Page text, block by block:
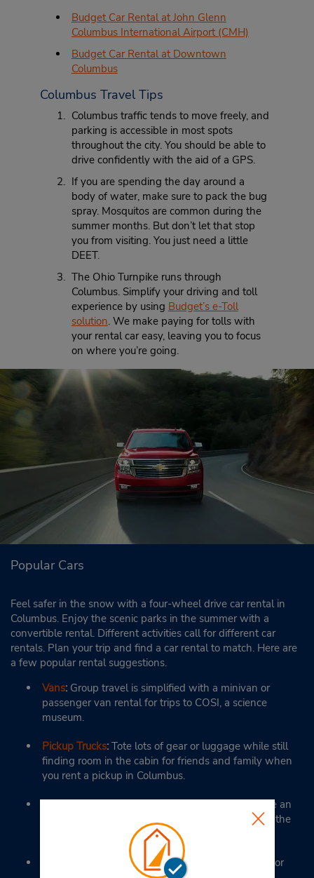
Budget Car Rental at John Glenn
Columbus International Airport (CMH)
Budget Car Rental at Downtown
Columbus
Columbus Travel Tips
Columbus traffic tends to move freely, and
parking is accessible in most spots
throughout the city. You should be able to
drive confidently with the aid of a GPS.
If you are spending the day around a
body of water, make sure to pack the bug
spray. Mosquitos are common during the
summer months. But don’t let that stop
you from visiting. You just need a little
DEET.
The Ohio Turnpike runs through
Columbus. Simplify your driving and toll
experience by using Budget’s e-Toll
solution. We make paying for tolls with
your rental car easy, leaving you to focus
on where you’re going.
Popular Cars
Feel safer in the snow with a four-wheel drive car rental in
Columbus. Enjoy the scenic parks in the summer with a
convertible rental. Different activities call for different car
rentals. Plan your trip and find a car rental to match. Here are
a few popular rental suggestions.
Vans: Group travel is simplified with a minivan or
passenger van rental for trips to COSI, a science
museum.
Pickup Trucks: Tote lots of gear or luggage while still
finding room in the cabin for friends and family when
you rent a pickup in Columbus.
Here on business? Full-size cars are an
excellent option when traveling from the hotel to the
Feel in control when driving through snow or